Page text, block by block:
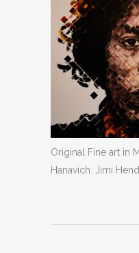
Original Fine art in
Hanavich. Jimi